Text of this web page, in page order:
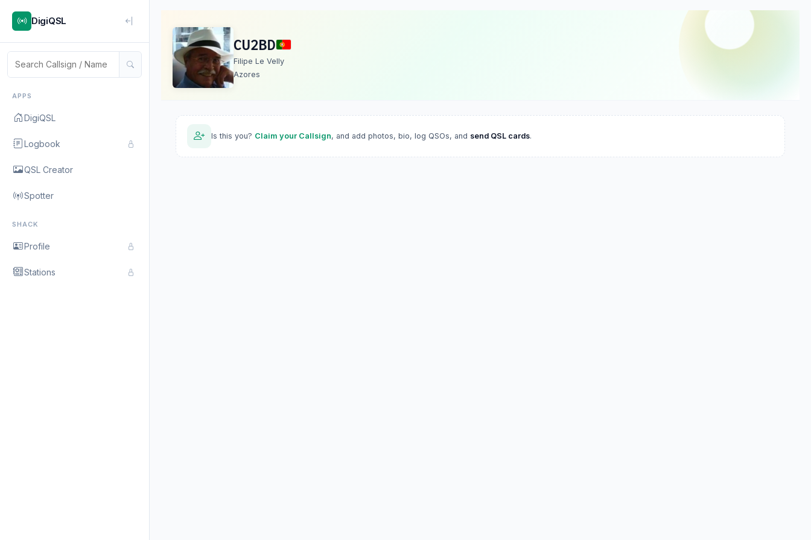
DigiQSL
APPS
DigiQSL
Logbook
QSL Creator
Spotter
SHACK
Profile
Stations
CU2BD
Filipe Le Velly
Azores
Is this you? Claim your Callsign, and add photos, bio, log QSOs, and send QSL cards.